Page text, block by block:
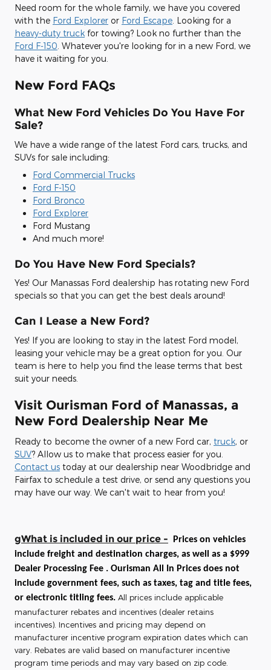
Need room for the whole family, we have you covered
with the Ford Explorer or Ford Escape . Looking for a
heavy-duty truck for towing? Look no further than the
Ford F-150 . Whatever you're looking for in a new Ford, we
have it waiting for you.
New Ford FAQs
What New Ford Vehicles Do You Have For
Sale?
We have a wide range of the latest Ford cars, trucks, and
SUVs for sale including:
Ford Commercial Trucks
Ford F-150
Ford Bronco
Ford Explorer
Ford Mustang
And much more!
Do You Have New Ford Specials?
Yes! Our Manassas Ford dealership has rotating new Ford
specials so that you can get the best deals around!
Can I Lease a New Ford?
Yes! If you are looking to stay in the latest Ford model,
leasing your vehicle may be a great option for you. Our
team is here to help you find the lease terms that best
suit your needs.
Visit Ourisman Ford of Manassas, a
New Ford Dealership Near Me
Ready to become the owner of a new Ford car, truck, or
SUV? Allow us to make that process easier for you.
Contact us today at our dealership near Woodbridge and
Fairfax to schedule a test drive, or send any questions you
may have our way. We can't wait to hear from you!
gWhat is included in our price - Prices on vehicles
include freight and destination charges, as well as a $999
Dealer Processing Fee . Ourisman All In Prices does not
include government fees, such as taxes, tag and title fees,
or electronic titling fees. All prices include applicable
manufacturer rebates and incentives (dealer retains
incentives). Incentives and pricing may depend on
manufacturer incentive program expiration dates which can
vary. Rebates are valid based on manufacturer incentive
program time periods and may vary based on zip code.